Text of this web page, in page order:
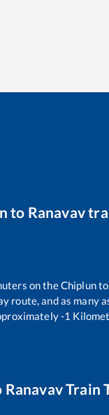
to Ranavav
on theChiplunto
route, and as many
-1
RanavavTrain